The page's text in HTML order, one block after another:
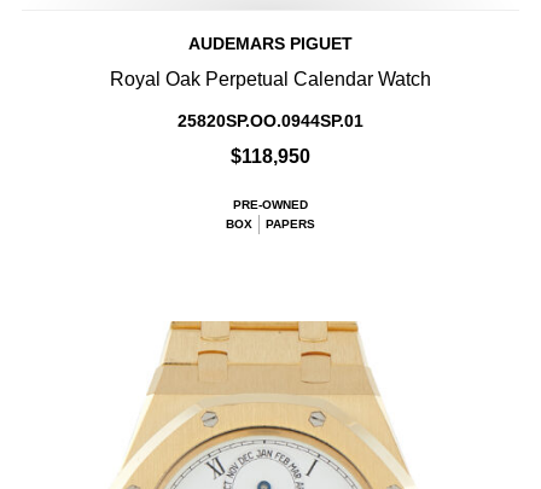
AUDEMARS PIGUET
Royal Oak Perpetual Calendar Watch
25820SP.OO.0944SP.01
$118,950
PRE-OWNED
BOX
PAPERS